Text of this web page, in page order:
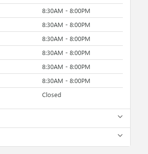
8:30AM - 8:00PM
8:30AM - 8:00PM
8:30AM - 8:00PM
8:30AM - 8:00PM
8:30AM - 8:00PM
8:30AM - 8:00PM
Closed